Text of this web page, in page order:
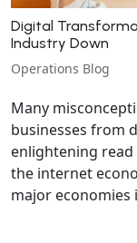
Digital
Industry Down
Operations Blog
Many
businesses from
enlightening
the internet
major economies